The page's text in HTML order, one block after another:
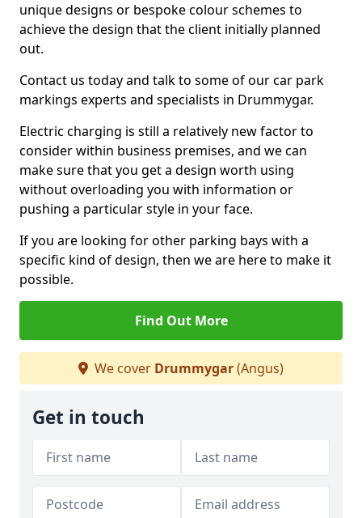
unique designs or bespoke colour schemes to
achieve the design that the client initially planned
out.
Contact us today and talk to some of our car park
markings experts and specialists in Drummygar.
Electric charging is still a relatively new factor to
consider within business premises, and we can
make sure that you get a design worth using
without overloading you with information or
pushing a particular style in your face.
If you are looking for other parking bays with a
specific kind of design, then we are here to make it
possible.
Find Out More
We cover Drummygar(Angus)
Get in touch